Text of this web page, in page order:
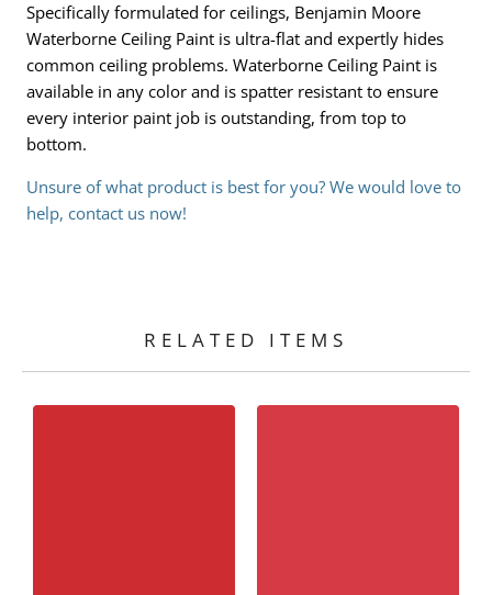
Specifically formulated for ceilings, Benjamin Moore
Waterborne Ceiling Paint is ultra-flat and expertly hides
common ceiling problems. Waterborne Ceiling Paint is
available in any color and is spatter resistant to ensure
every interior paint job is outstanding, from top to
bottom.
Unsure of what product is best for you? We would love to
help, contact us now!
RELATED ITEMS